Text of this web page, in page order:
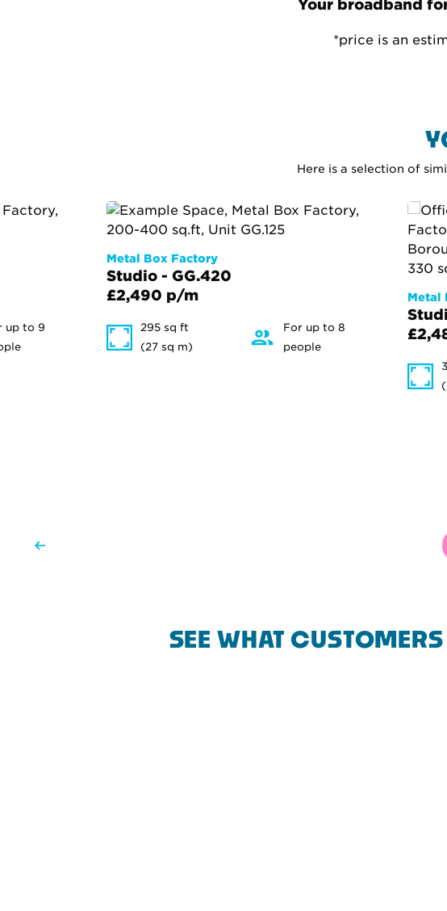
Your broadband
*price is an
Here is a selection of
up to 9
Metal Box Factory
Studio - GG.420
£2,490 p/m
295 sq ft
(27 sq m)
For up to 8
people
Metal
SEE WHAT